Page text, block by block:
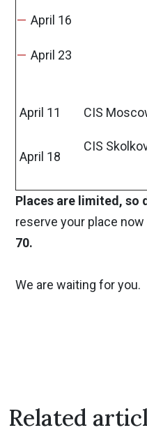
April 16
April 23
April 11 CIS
April 18
CIS
Places are limited, so
reserve your place
70.
We are waiting for you.
Related